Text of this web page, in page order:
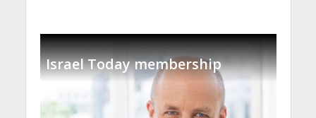
Israel Today membership